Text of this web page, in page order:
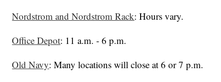
Nordstrom and Nordstrom Rack: Hours vary.
Office Depot: 11 a.m. - 6 p.m.
Old Navy: Many locations will close at 6 or 7 p.m.